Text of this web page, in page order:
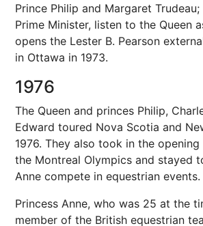
Prince Philip and Margaret
Prime Minister, listen to the Queen
opens the Lester B. Pearson
in Ottawa in 1973.
1976
The Queen and princes Philip,
Edward toured Nova Scotia and
1976. They also took in the
the Montreal Olympics and stayed
Anne compete in equestrian events.
Princess Anne, who was 25 at the
member of the British equestrian